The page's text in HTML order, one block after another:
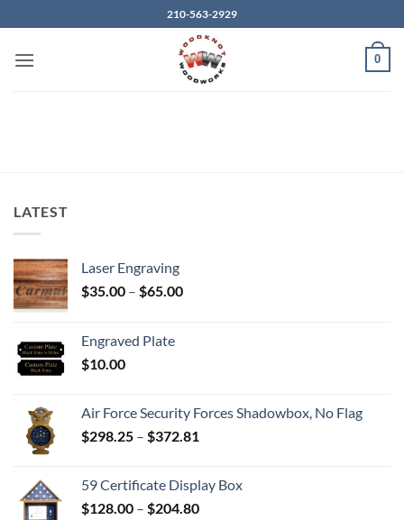
to
content
210-563-2929
0
LATEST
Laser Engraving
$35.00 – $65.00Price
Engraved Plate
$10.00
Air Force Security Forces Shadowbox, No Flag
$298.25 – $372.81
through
$372.81
59 Certificate Display Box
$128.00 – $204.80Price